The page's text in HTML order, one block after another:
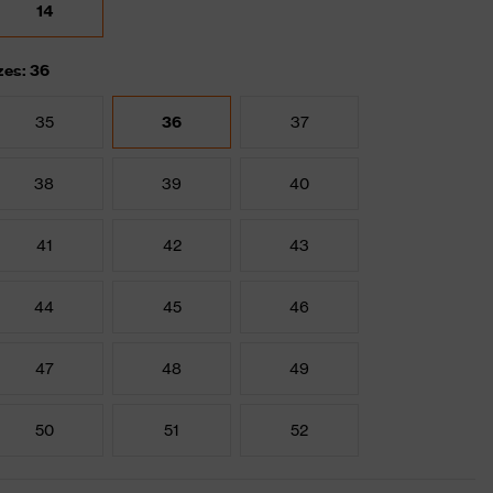
14
36
35 36 37
38 39 40
41 42 43
44 45 46
47 48 49
50 51 52